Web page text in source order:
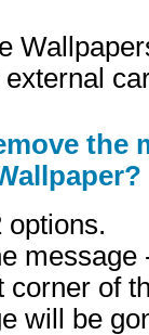
the
options.
corner of
will be